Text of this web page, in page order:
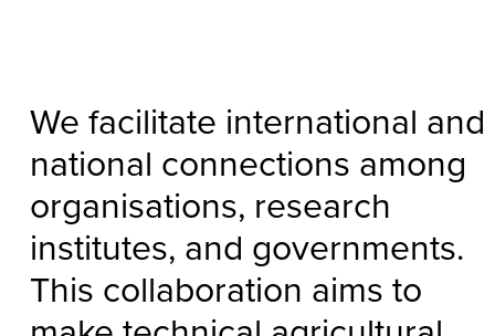
We facilitate international and
national connections among
organisations, research
institutes, and governments.
This collaboration aims to